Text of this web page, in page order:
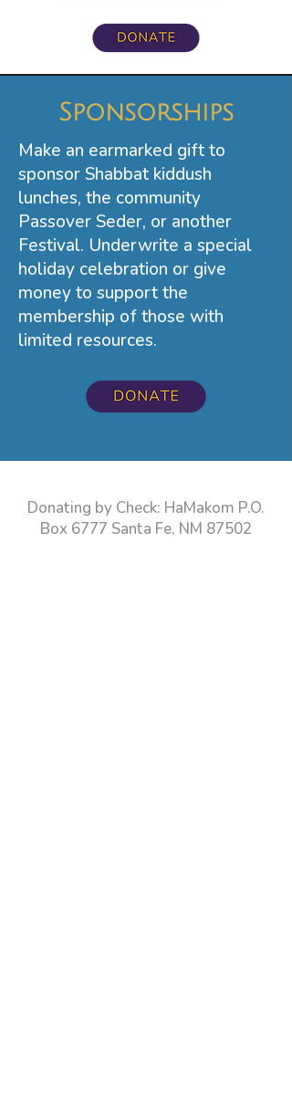
Sponsorships
Make an earmarked gift to
sponsor Shabbat kiddush
lunches, the community
Passover Seder, or another
Festival. Underwrite a special
holiday celebration or give
money to support the
membership of those with
limited resources.
Donating by Check: HaMakom P.O.
Box 6777 Santa Fe, NM 87502